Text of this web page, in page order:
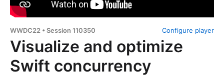
Configure player
WWDC22 • Session 110350
Visualize and optimize
Swift concurrency